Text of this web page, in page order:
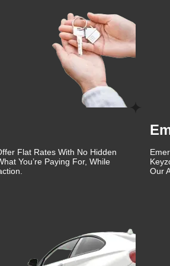
which is why we offer personalized
repair, or a comprehensive
use the latest tools and techniques
our detailed and thorough approach to
step of our process is carried out with
that not only meets but exceeds your
solutions that enhance the security
fobs, or providing emergency lockout
are dedicated to ensuring the
friendly and approachable, making
ignition repair, our automotive
quick and efficient service to get
Ranch is built on years of
Flat Rates With No Hidden
You’re Paying For, While
Our